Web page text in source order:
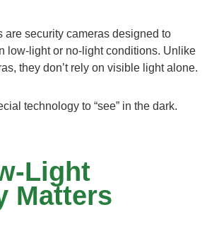
are security cameras designed to
low-light or no-light conditions. Unlike
they don’t rely on visible light alone.
technology to “see” in the dark.
Light
Matters